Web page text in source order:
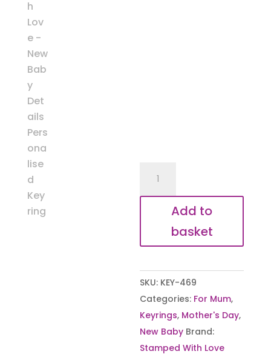
Baby
Keyring
quantity
Add to
basket
SKU: KEY-469
Categories: For Mum,
Keyrings, Mother's Day,
New Baby Brand:
Stamped With Love